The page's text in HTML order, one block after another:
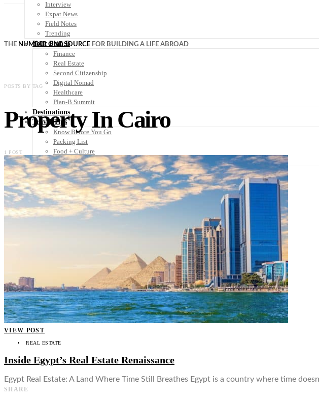
Interview
Expat News
Field Notes
Trending
Your Plan B
Finance
Real Estate
Second Citizenship
Digital Nomad
Healthcare
Plan-B Summit
Destinations
Travel Tips
Know Before You Go
Packing List
Food + Culture
Health + Wellness
Subscribe
👤
THE NUMBER ONE SOURCE FOR BUILDING A LIFE ABROAD
POSTS BY TAG
Property In Cairo
1 POST
VIEW POST
REAL ESTATE
Inside Egypt’s Real Estate Renaissance
Egypt Real Estate: A Land Where Time Still Breathes Egypt is a country where time
SHARE